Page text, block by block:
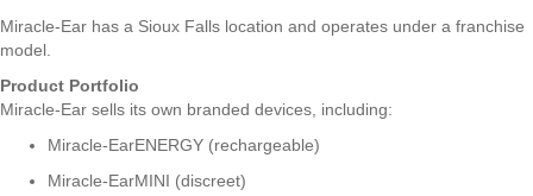
Miracle-Ear has a Sioux Falls location and operates under a franchise
model.
Product Portfolio
Miracle-Ear sells its own branded devices, including:
Miracle-EarENERGY (rechargeable)
Miracle-EarMINI (discreet)